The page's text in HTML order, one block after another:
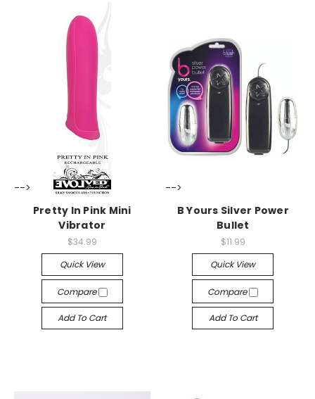
-->
Pretty In Pink Mini
Vibrator
$34.99
Quick View
Compare
Add To Cart
-->
B Yours Silver Power
Bullet
$11.99
Quick View
Compare
Add To Cart